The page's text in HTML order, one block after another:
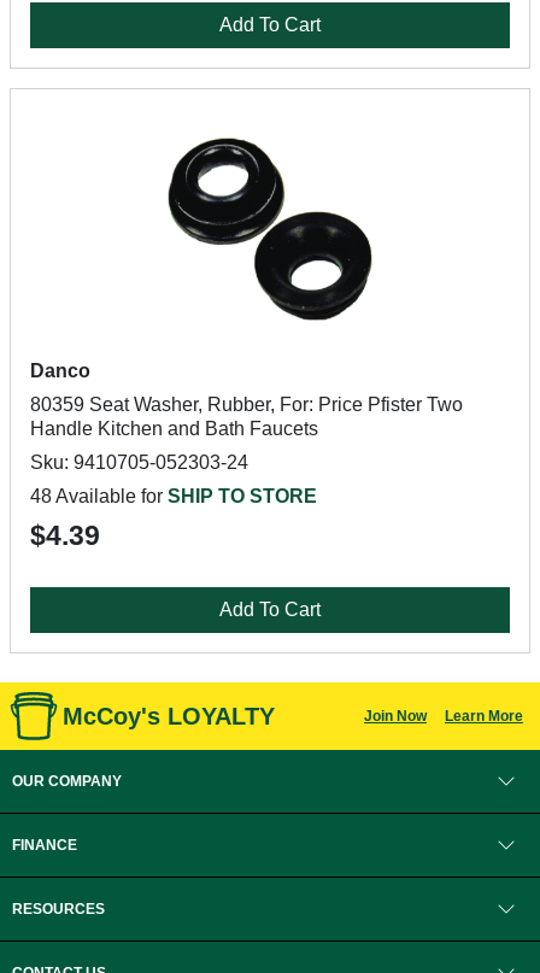
Add To Cart
Danco
80359 Seat Washer, Rubber, For: Price Pfister Two
Handle Kitchen and Bath Faucets
Sku: 9410705-052303-24
48 Available for SHIP TO STORE
$4.39
Add To Cart
McCoy's LOYALTY Join Now Learn More
OUR COMPANY
FINANCE
RESOURCES